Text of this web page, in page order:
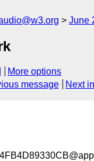
June
More options
message Next